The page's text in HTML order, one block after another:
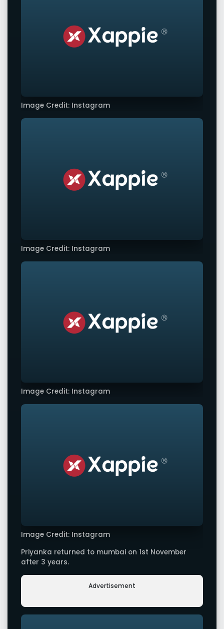
Image Credit: Instagram
Image Credit: Instagram
Image Credit: Instagram
Image Credit: Instagram
Priyanka returned to mumbai on 1st November
after 3 years.
Advertisement